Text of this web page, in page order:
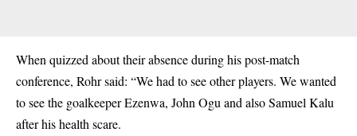
When quizzed about their absence during his post-match
conference, Rohr said: “We had to see other players. We wanted
to see the goalkeeper Ezenwa, John Ogu and also Samuel Kalu
after his health scare.